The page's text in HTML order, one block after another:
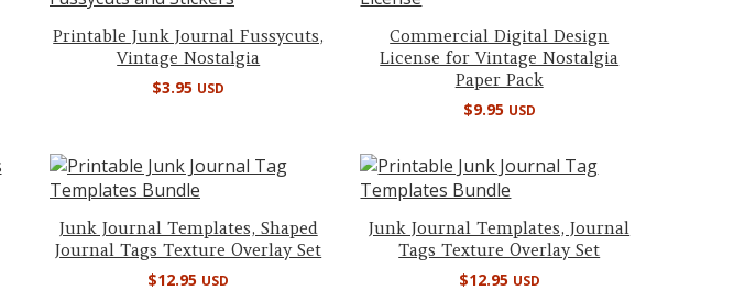
Printable Junk Journal Fussycuts,
Vintage Nostalgia
$3.95 USD
Commercial Digital Design
License for Vintage Nostalgia
Paper Pack
$9.95 USD
Junk Journal Templates, Shaped
Journal Tags Texture Overlay Set
$12.95 USD
Junk Journal Templates, Journal
Tags Texture Overlay Set
$12.95 USD